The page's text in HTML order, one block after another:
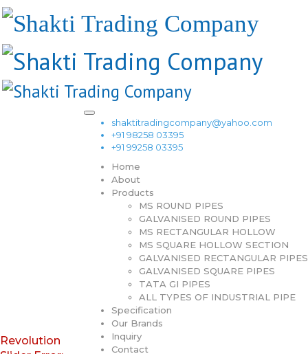
shaktitradingcompany@yahoo.com
+91 98258 03395
+91 99258 03395
Home
About
Products
MS ROUND PIPES
GALVANISED ROUND PIPES
MS RECTANGULAR HOLLOW
MS SQUARE HOLLOW SECTION
GALVANISED RECTANGULAR PIPES
GALVANISED SQUARE PIPES
TATA GI PIPES
ALL TYPES OF INDUSTRIAL PIPE
Specification
Our Brands
Inquiry
Contact
Revolution